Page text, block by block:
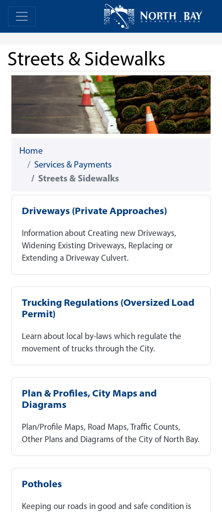
Skip Navigation Home
Streets & Sidewalks
Home
Services & Payments
Streets & Sidewalks
Driveways (Private Approaches)
Information about Creating new Driveways,
Widening Existing Driveways, Replacing or
Extending a Driveway Culvert.
Trucking Regulations (Oversized Load
Permit)
Learn about local by-laws which regulate the
movement of trucks through the City.
Plan & Profiles, City Maps and
Diagrams
Plan/Profile Maps, Road Maps, Traffic Counts,
Other Plans and Diagrams of the City of North Bay.
Potholes
Keeping our roads in good and safe condition is